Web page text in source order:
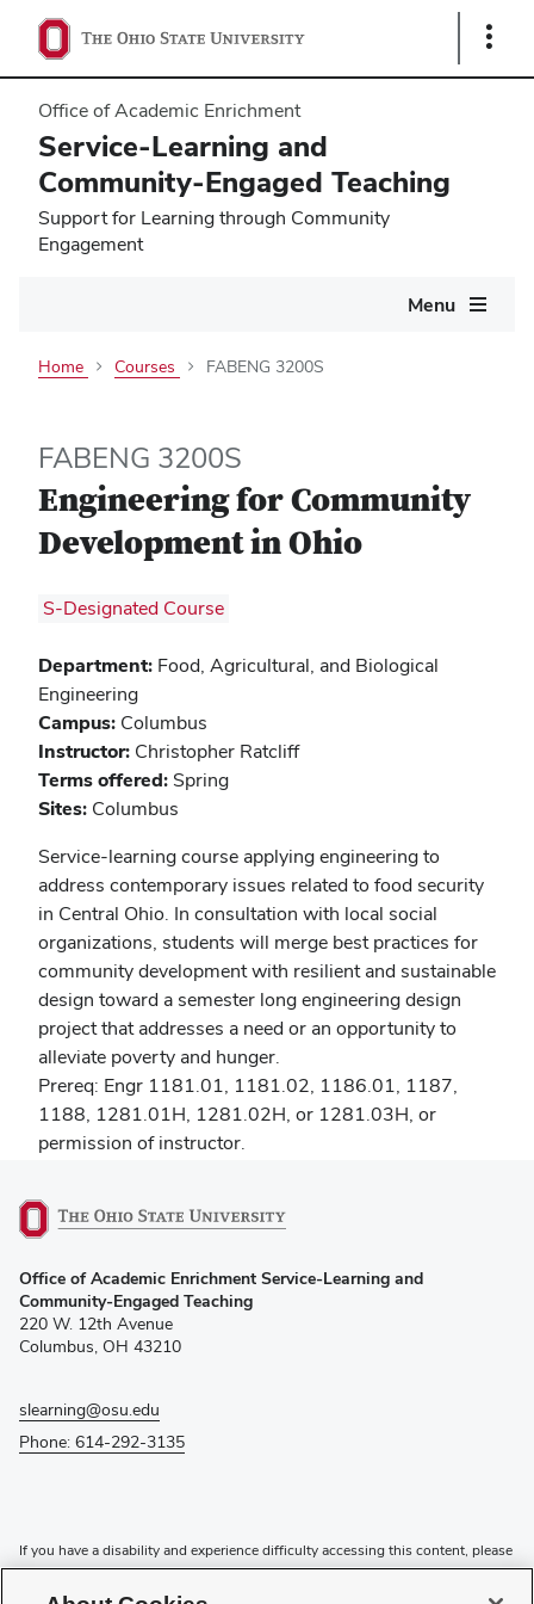
Show
Office of Academic Enrichment
Service-Learning and
Community-Engaged Teaching
Support for Learning through Community
Engagement
Menu
Home Courses FABENG 3200S
FABENG 3200S
Engineering for Community
Development in Ohio
S-Designated Course
Department: Food, Agricultural, and Biological
Engineering
Campus: Columbus
Instructor: Christopher Ratcliff
Terms offered: Spring
Sites: Columbus
Service-learning course applying engineering to
address contemporary issues related to food security
in Central Ohio. In consultation with local social
organizations, students will merge best practices for
community development with resilient and sustainable
design toward a semester long engineering design
project that addresses a need or an opportunity to
alleviate poverty and hunger.
Prereq: Engr 1181.01, 1181.02, 1186.01, 1187,
1188, 1281.01H, 1281.02H, or 1281.03H, or
permission of instructor.
in
new
window)
Office of Academic Enrichment Service-Learning and
Community-Engaged Teaching
220 W. 12th Avenue
Columbus, OH 43210
slearning@osu.edu
Phone: 614-292-3135
If you have a disability and experience difficulty accessing this content, please
contact the Digital Accessibility Center for assistance at
accessibility@osu.edu
or